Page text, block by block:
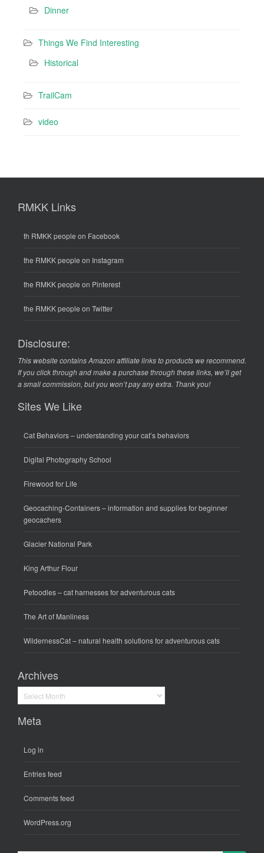
Dinner
Things We Find Interesting
Historical
TrailCam
video
RMKK Links
th RMKK people on Facebook
the RMKK people on Instagram
the RMKK people on Pinterest
the RMKK people on Twitter
Disclosure:
This website contains Amazon affiliate links to products we recommend.
If you click through and make a purchase through these links, we’ll get
a small commission, but you won’t pay any extra. Thank you!
Sites We Like
Cat Behaviors– understanding your cat’s behaviors
Digital Photography School
Firewood for Life
Geocaching-Containers– information and supplies for beginner
geocachers
Glacier National Park
King Arthur Flour
Petoodles– cat harnesses for adventurous cats
The Art of Manliness
WildernessCat– natural health solutions for adventurous cats
Archives
Archives
Meta
Log in
Entries feed
Comments feed
WordPress.org